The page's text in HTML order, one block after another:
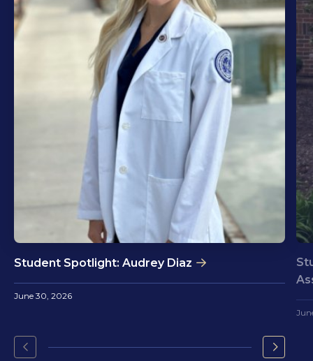
Student Spotlight: Audrey Diaz
June 30, 2026